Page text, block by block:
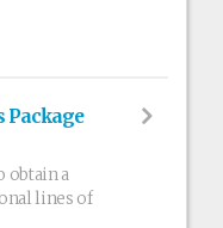
Package
obtain a
lines of